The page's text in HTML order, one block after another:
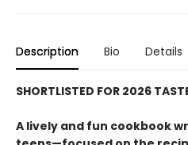
Description Bio Details
SHORTLISTED FOR 2026
A lively and fun cookbook